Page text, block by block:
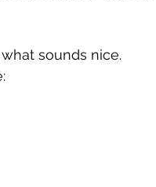
sounds nice.